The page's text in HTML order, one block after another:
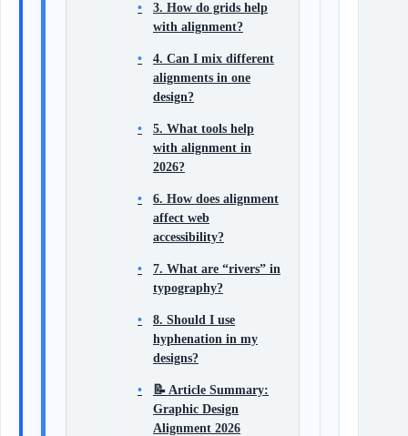
3. How do grids help
with alignment?
4. Can I mix different
alignments in one
design?
5. What tools help
with alignment in
2026?
6. How does alignment
affect web
accessibility?
7. What are “rivers” in
typography?
8. Should I use
hyphenation in my
designs?
📝 Article Summary:
Graphic Design
Alignment 2026